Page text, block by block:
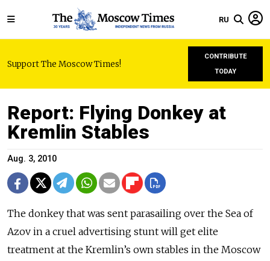
RU
Support The Moscow Times!
CONTRIBUTE
TODAY
Report: Flying Donkey at
Kremlin Stables
Aug. 3, 2010
The donkey that was sent parasailing over the Sea of
Azov in a cruel advertising stunt will get elite
treatment at the Kremlin’s own stables in the Moscow